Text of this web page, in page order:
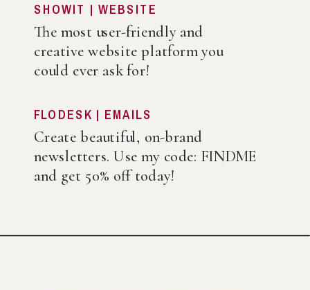
SHOWIT | WEBSITE
The most user-friendly and
creative website platform you
could ever ask for!
FLODESK | EMAILS
Create beautiful, on-brand
newsletters. Use my code: FINDME
and get 50% off today!